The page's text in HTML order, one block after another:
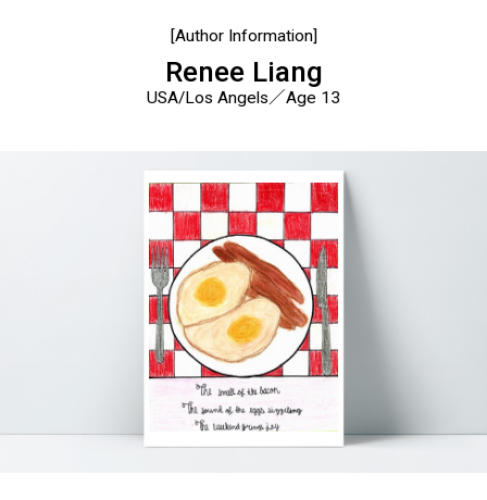
[Author Information]
Renee Liang
USA/Los Angels／Age 13